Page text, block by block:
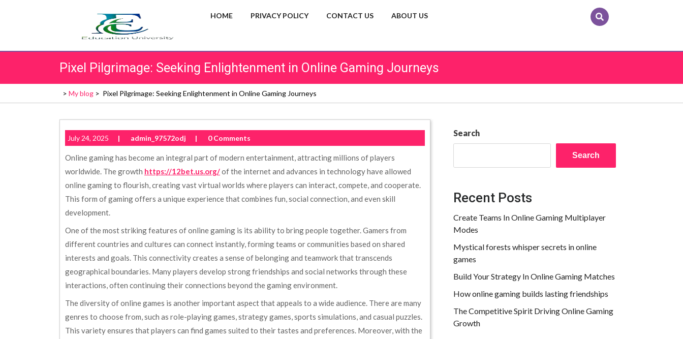
HOME PRIVACY POLICY CONTACT US ABOUT US
Pixel Pilgrimage: Seeking Enlightenment in Online Gaming Journeys
> My blog > Pixel Pilgrimage: Seeking Enlightenment in Online Gaming Journeys
July 24, 2025 | admin_97572odj | 0 Comments
Online gaming has become an integral part of modern entertainment, attracting millions of players
worldwide. The growth https://12bet.us.org/of the internet and advances in technology have allowed
online gaming to flourish, creating vast virtual worlds where players can interact, compete, and cooperate.
This form of gaming offers a unique experience that combines fun, social connection, and even skill
development.
One of the most striking features of online gaming is its ability to bring people together. Gamers from
different countries and cultures can connect instantly, forming teams or communities based on shared
interests and goals. This connectivity creates a sense of belonging and teamwork that transcends
geographical boundaries. Many players develop strong friendships and social networks through these
interactions, often continuing their connections beyond the gaming environment.
The diversity of online games is another important aspect that appeals to a wide audience. There are many
genres to choose from, such as role-playing games, strategy games, sports simulations, and casual puzzles.
This variety ensures that players can find games suited to their tastes and preferences. Moreover, with the
Search
Search
Recent Posts
Create Teams In Online Gaming Multiplayer
Modes
Mystical forests whisper secrets in online
games
Build Your Strategy In Online Gaming Matches
How online gaming builds lasting friendships
The Competitive Spirit Driving Online Gaming
Growth